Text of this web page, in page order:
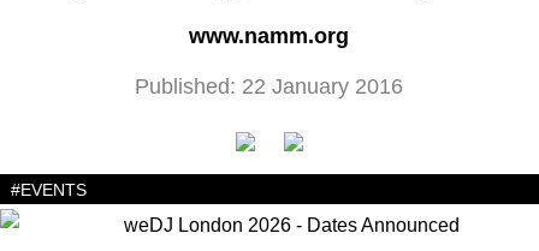
www.namm.org
Published: 22 January 2016
#EVENTS
weDJ London 2026 - Dates Announced